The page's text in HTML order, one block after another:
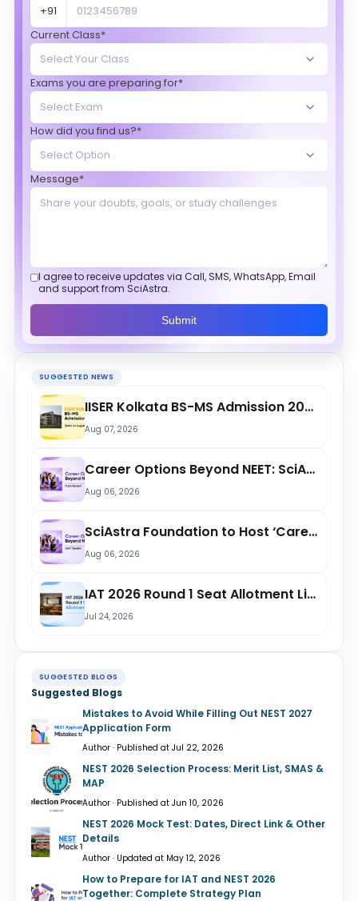
+91
Current Class*
Exams you are preparing for*
How did you find us?*
Message*
I agree to receive updates via Call, SMS, WhatsApp, Email
and support from SciAstra.
Submit
SUGGESTED NEWS
IISER Kolkata BS-MS Admission 2026 Starts from August 11: Check Reporting Date,...
Aug 07, 2026
Career Options Beyond NEET: SciAstra Foundation to Host Free Session in Pune on...
Aug 06, 2026
SciAstra Foundation to Host ‘Career Options Beyond NEET’ Session in Delhi on Aug...
Aug 06, 2026
IAT 2026 Round 1 Seat Allotment List Released at iiseradmission.in; Check Openin...
Jul 24, 2026
SUGGESTED BLOGS
Suggested Blogs
Mistakes to Avoid While Filling Out NEST 2027
Application Form
Author · Published at Jul 22, 2026
NEST 2026 Selection Process: Merit List, SMAS &
MAP
Author · Published at Jun 10, 2026
NEST 2026 Mock Test: Dates, Direct Link & Other
Details
Author · Updated at May 12, 2026
How to Prepare for IAT and NEST 2026
Together: Complete Strategy Plan